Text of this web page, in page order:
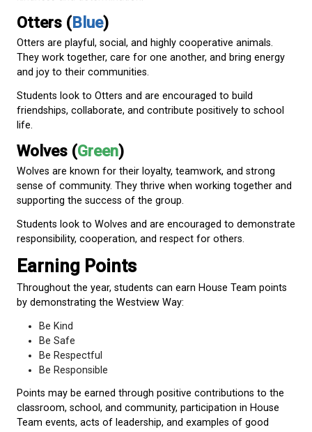
Today, every Westview student belongs to one of
teams:
Ravens (Purple
Ravens are known for their intelligence, curiosity,
adaptability. They are skilled problem-solvers and
communicators.
Students look to Ravens and are encouraged to
creatively, learn from challenges, and support one
they grow.
Bears (Red)
Bears represent strength, courage, and leadership.
remind us of the importance of confidence,
and protecting those around us.
Students look to Bears and are encouraged to
kindness and determination.
Otters (Blue
Otters are playful, social, and highly cooperative
They work together, care for one another, and